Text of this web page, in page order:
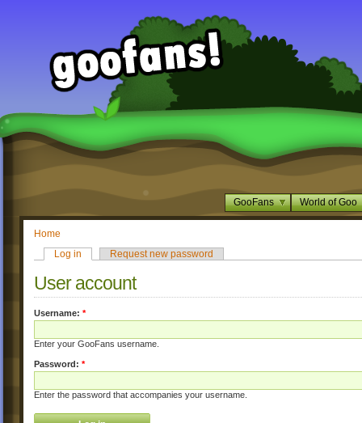
GooFans World of Goo
Home
Log in
Request new password
User account
Username: *
Enter your GooFans username.
Password: *
Enter the password that accompanies your username.